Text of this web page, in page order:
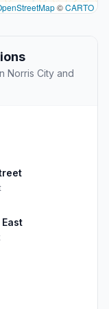
©CARTO
Norris City and